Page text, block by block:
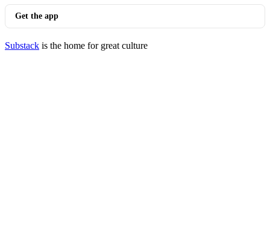
Get the app
Substack is the home for great culture